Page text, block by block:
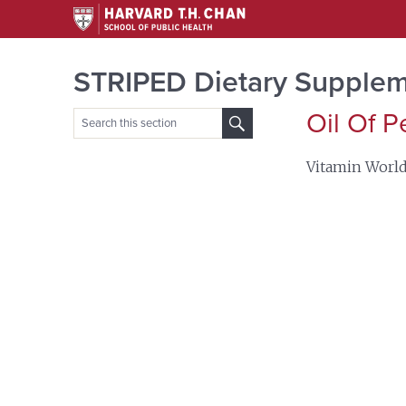
STRIPED Dietary
Search
Oil Of
Vitamin